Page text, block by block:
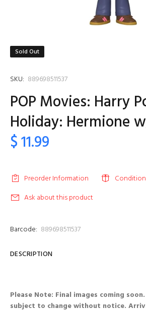
Sold Out
SKU: 889698511537
POP Movies: Harry
Holiday: Hermione
$ 11.99
Preorder Information
Ask about this product
Barcode: 889698511537
DESCRIPTION
Please Note: Final images coming
subject to change without notice.